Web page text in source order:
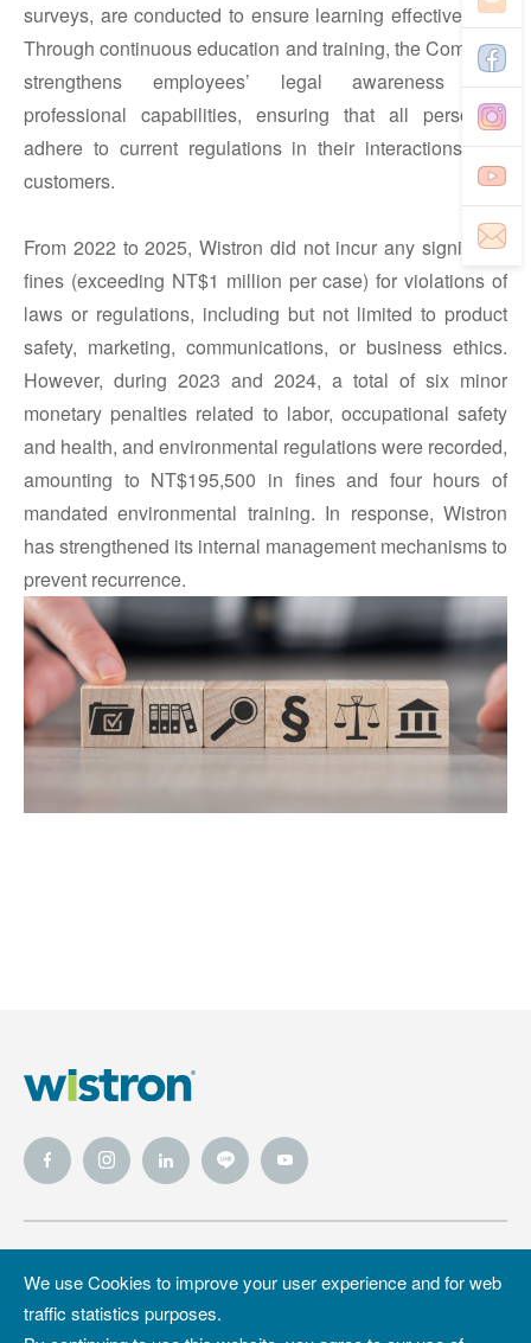
We use Cookies to improve your user experience and for web
traffic statistics purposes.
surveys, are conducted to ensure learning effectiveness.
Through continuous education and training, the Company
strengthens employees’ legal awareness and
professional capabilities, ensuring that all personnel
adhere to current regulations in their interactions with
customers.
From 2022 to 2025, Wistron did not incur any significant
fines (exceeding NT$1 million per case) for violations of
laws or regulations, including but not limited to product
safety, marketing, communications, or business ethics.
However, during 2023 and 2024, a total of six minor
monetary penalties related to labor, occupational safety
and health, and environmental regulations were recorded,
amounting to NT$195,500 in fines and four hours of
mandated environmental training. In response, Wistron
has strengthened its internal management mechanisms to
prevent recurrence.
Foundation
Site Map Copyright &